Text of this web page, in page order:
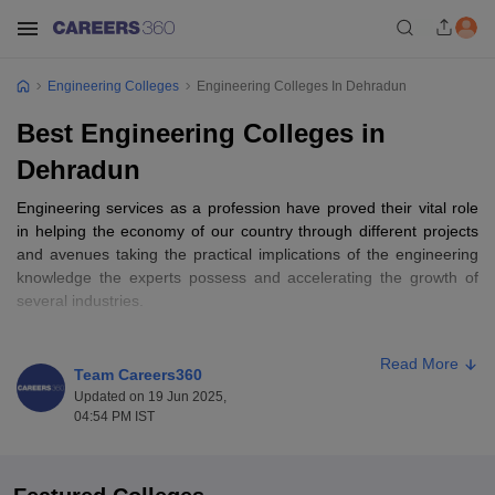
Engineering Colleges Engineering Colleges In Dehradun
Best Engineering Colleges in
Dehradun
Engineering services as a profession have proved their vital role
in helping the economy of our country through different projects
and avenues taking the practical implications of the engineering
knowledge the experts possess and accelerating the growth of
several industries.
engineering branches such as Architecture, Chemical
Engineering, Printing Engineering, Instrumentation Engineering,
Computer Engineering, Mechanical engineering, and Electrical
that offer various short-term and diploma courses. The best part
Team Careers360
Updated on 19 Jun 2025,
04:54 PM IST
Read More